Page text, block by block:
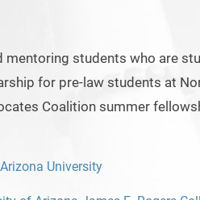
students who are
for pre-law students at
Coalition summer
University